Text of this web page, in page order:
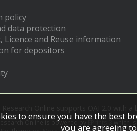
policy
data protection
Licence and Reuse information
for depositors
Online is powered by which
to ensure you have the best
you are agreeing